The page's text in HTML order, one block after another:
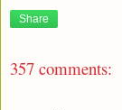
Share
357 comments: